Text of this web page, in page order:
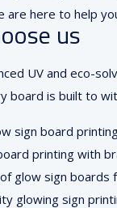
are here to help
us
UV and eco-
board is built to
sign board
printing with
glow sign boards
glowing sign